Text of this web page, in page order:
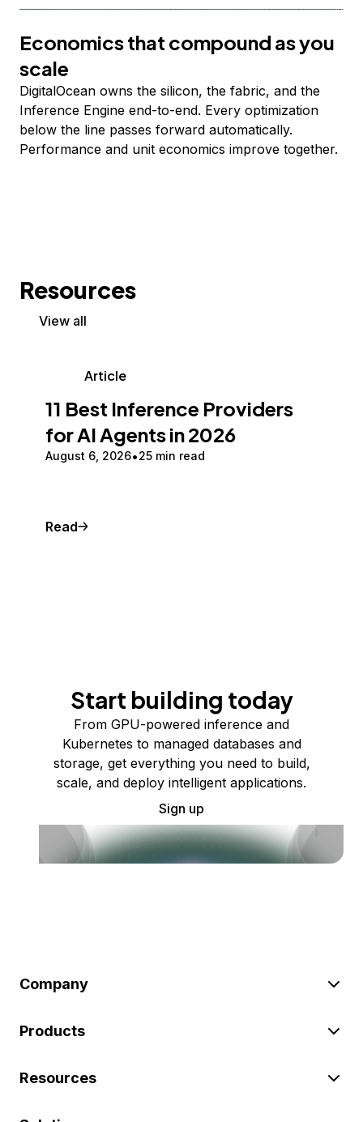
Economics that compound as you
scale
DigitalOcean owns the silicon, the fabric, and the
Inference Engine end-to-end. Every optimization
below the line passes forward automatically.
Performance and unit economics improve together.
Resources
View all
Article
11 Best Inference Providers
for AI Agents in 2026
August 6, 2026 25 min read
Read
Start building today
From GPU-powered inference and
Kubernetes to managed databases and
storage, get everything you need to build,
scale, and deploy intelligent applications.
Sign up
Company
Products
Resources